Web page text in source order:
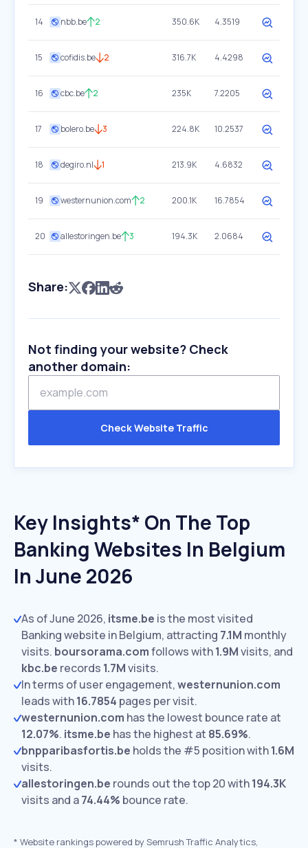
14 nbb.be 2 350.6K 4.3519
15 cofidis.be 2 316.7K 4.4298
16 cbc.be 2 235K 7.2205
17 bolero.be 3 224.8K 10.2537
18 degiro.nl 1 213.9K 4.6832
19 westernunion.com 2 200.1K 16.7854
20 allestoringen.be 3 194.3K 2.0684
Share:
Not finding your website? Check
another domain:
Check Website Traffic
Key Insights* On The Top
Banking Websites In Belgium
In June 2026
As of June 2026, itsme.be is the most visited
Banking website in Belgium, attracting 7.1M monthly
visits. boursorama.comfollows with1.9Mvisits, and
kbc.be records 1.7Mvisits.
In terms of user engagement,westernunion.com
leads with16.7854 pages per visit.
westernunion.com has the lowest bounce rate at
12.07%. itsme.be has the highest at 85.69%.
bnpparibasfortis.be holds the #5 position with1.6M
visits.
allestoringen.be rounds out the top 20 with194.3K
visits and a74.44% bounce rate.
* Website rankings powered by Semrush Traffic Analytics,